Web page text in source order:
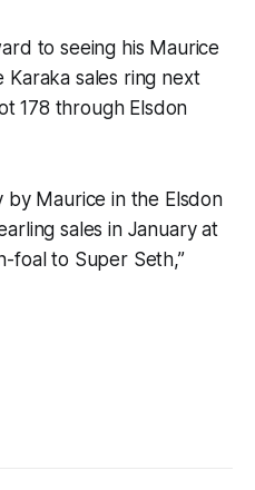
to seeing his Maurice
sales ring next
178 through Elsdon
by Maurice in the Elsdon
sales in January at
foal to Super Seth,”